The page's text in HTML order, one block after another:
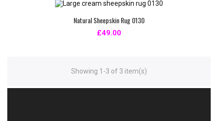
Natural Sheepskin Rug 0130
£49.00
Showing 1-3 of 3 item(s)